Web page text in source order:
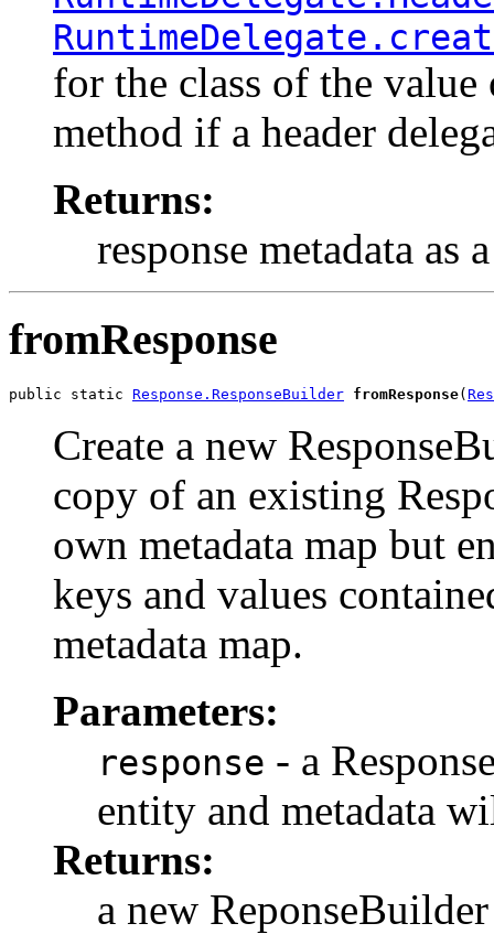
for the class of the
method if a header
Returns:
response metadata as
fromResponse
public static Response.ResponseBuilder fromResponse(
Create a new
copy of an existing
own metadata map but
keys and values
metadata map.
Parameters:
response - a
entity and metadata
Returns:
a new ReponseBuilder